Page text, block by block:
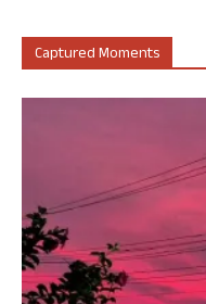
Captured Moments